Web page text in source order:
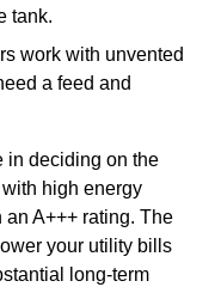
tank.
work with unvented
a feed and
in deciding on the
high energy
A+++ rating. The
your utility bills
long-term